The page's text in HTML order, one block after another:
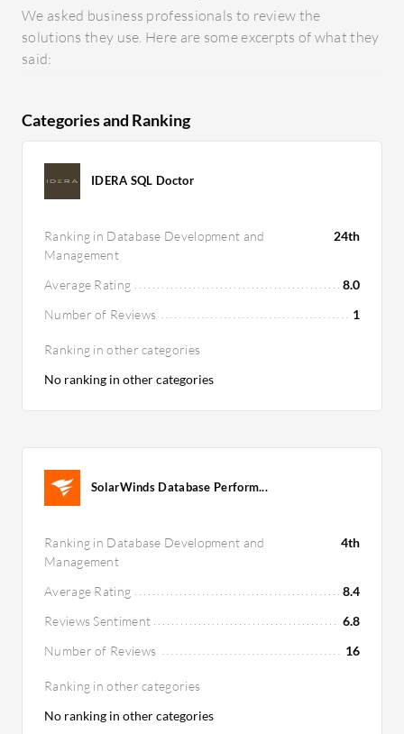
We asked business professionals to review the
solutions they use. Here are some excerpts of what they
said:
Categories and Ranking
IDERA SQL Doctor
Ranking in Database Development and
Management
24th
Average Rating
8.0
Number of Reviews
1
Ranking in other categories
No ranking in other categories
SolarWinds Database Perform...
Ranking in Database Development and
Management
4th
Average Rating
8.4
Reviews Sentiment
6.8
Number of Reviews
16
Ranking in other categories
No ranking in other categories